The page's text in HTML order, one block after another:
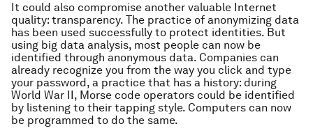
It could also compromise another valuable Internet
quality: transparency. The practice of anonymizing data
has been used successfully to protect identities. But
using big data analysis, most people can now be
identified through anonymous data. Companies can
already recognize you from the way you click and type
your password, a practice that has a history: during
World War II, Morse code operators could be identified
by listening to their tapping style. Computers can now
be programmed to do the same.